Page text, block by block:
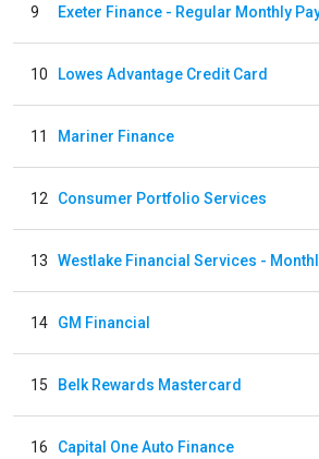
9
10 Lowes Advantage Credit Card
11 Mariner Finance
12 Consumer Portfolio Services
13
14 GM Financial
15 Belk Rewards Mastercard
16 Capital One Auto Finance